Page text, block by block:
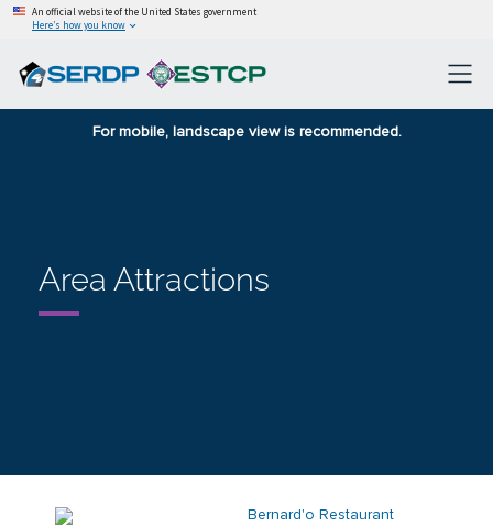
An official website of the United States government
Here’s how you know
For mobile, landscape view is recommended.
Area Attractions
Bernard'o Restaurant